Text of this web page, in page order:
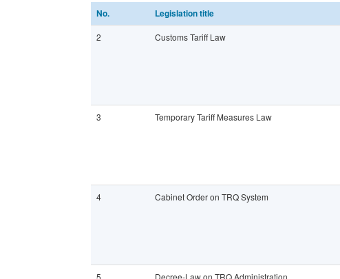
No. Legislation title
2 Customs Tariff Law
3 Temporary Tariff Measures Law
4 Cabinet Order on TRQ System
5 Decree-Law on TRQ Administration